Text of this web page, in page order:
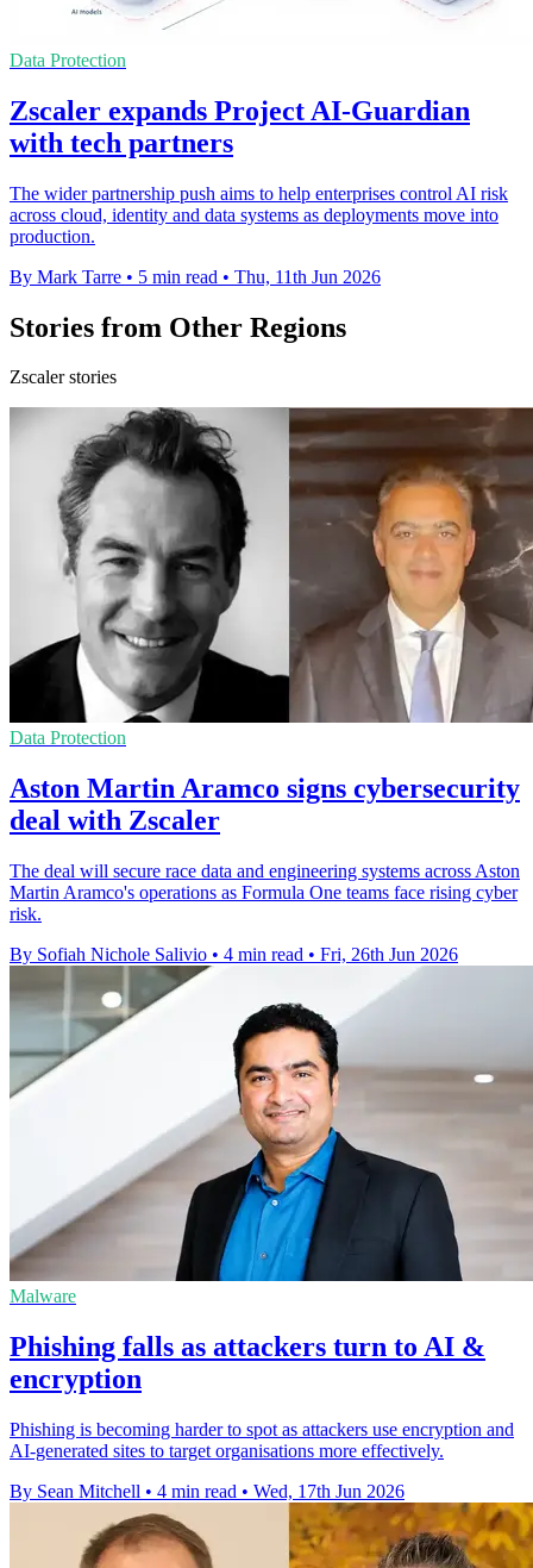
Data Protection
Zscaler expands Project AI-Guardian
with tech partners
The wider partnership push aims to help enterprises control AI risk
across cloud, identity and data systems as deployments move into
production.
By Mark Tarre • 5 min read • Thu, 11th Jun 2026
Stories from Other Regions
Zscaler stories
Data Protection
Aston Martin Aramco signs cybersecurity
deal with Zscaler
The deal will secure race data and engineering systems across Aston
Martin Aramco's operations as Formula One teams face rising cyber
risk.
By Sofiah Nichole Salivio • 4 min read • Fri, 26th Jun 2026
Malware
Phishing falls as attackers turn to AI &
encryption
Phishing is becoming harder to spot as attackers use encryption and
AI-generated sites to target organisations more effectively.
By Sean Mitchell • 4 min read • Wed, 17th Jun 2026